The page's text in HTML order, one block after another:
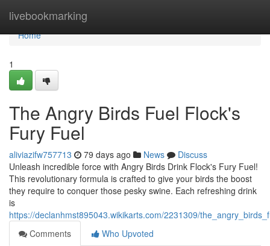
livebookmarking
Home
Home
1
The Angry Birds Fuel Flock's
Fury Fuel
aliviazifw757713 79 days ago News
Discuss
Unleash incredible force with Angry Birds Drink Flock's Fury Fuel!
This revolutionary formula is crafted to give your birds the boost
they require to conquer those pesky swine. Each refreshing drink
is
https://declanhmst895043.wikikarts.com/2231309/
Comments
Who Upvoted